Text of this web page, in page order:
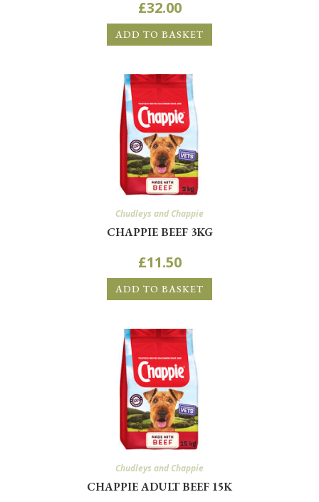
£32.00
ADD TO BASKET
Chudleys and Chappie
CHAPPIE BEEF 3KG
£11.50
ADD TO BASKET
Chudleys and Chappie
CHAPPIE ADULT BEEF 15K